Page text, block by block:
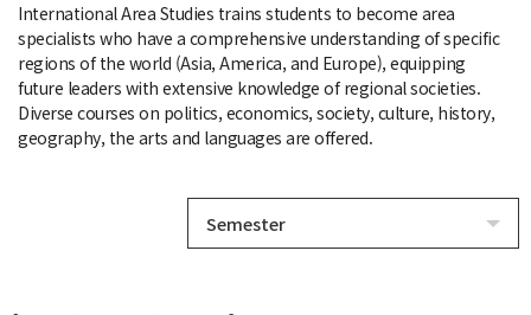
International Area Studies trains students to become area
specialists who have a comprehensive understanding of specific
regions of the world (Asia, America, and Europe), equipping
future leaders with extensive knowledge of regional societies.
Diverse courses on politics, economics, society, culture, history,
geography, the arts and languages are offered.
Semester